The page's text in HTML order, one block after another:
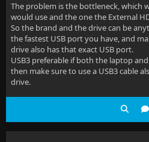
The problem is the bottleneck, which
would use and the one the External
So the brand and the drive can be
the fastest USB port you have, and
drive also has that exact USB port.
USB3 preferable if both the laptop
then make sure to use a USB3 cable
drive.